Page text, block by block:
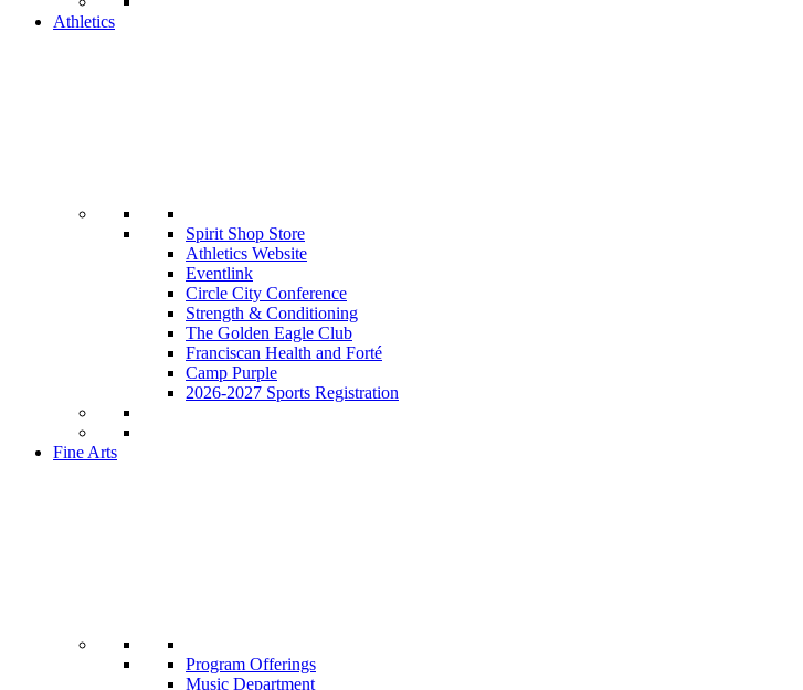
Athletics
Spirit Shop Store
Athletics Website
Eventlink
Circle City Conference
Strength & Conditioning
The Golden Eagle Club
Franciscan Health and Forté
Camp Purple
2026-2027 Sports Registration
Fine Arts
Program Offerings
Music Department